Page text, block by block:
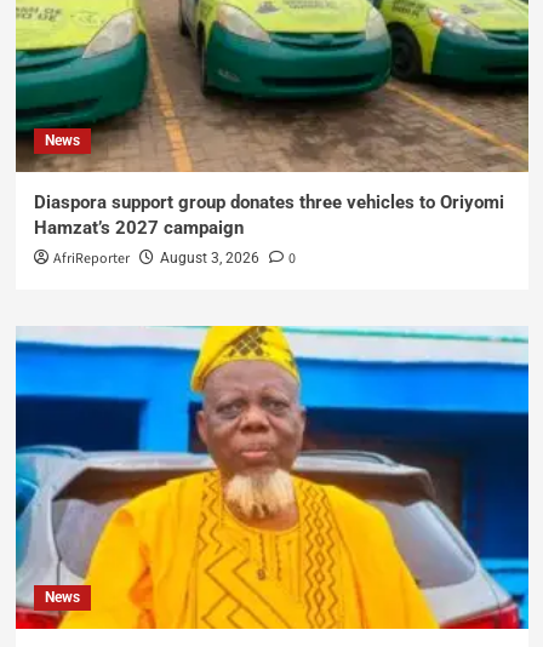
News
Diaspora support group donates three vehicles to Oriyomi
Hamzat’s 2027 campaign
AfriReporter August 3, 2026 0
News